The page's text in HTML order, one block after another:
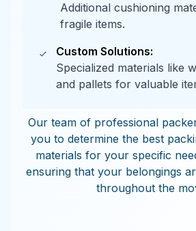
Additional cushioning
fragile items.
Custom Solutions:
Specialized materials like
and pallets for valuable
Our team of professional
you to determine the best
materials for your specific
ensuring that your belongings
throughout the